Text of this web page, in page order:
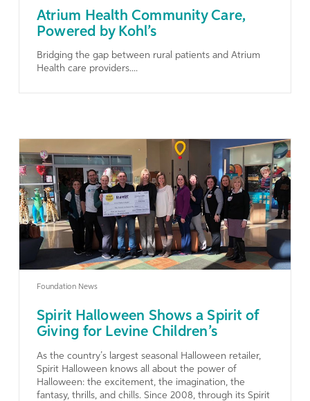
Atrium Health Community Care,
Powered by Kohl’s
Bridging the gap between rural patients and Atrium
Health care providers....
Learn More
Foundation News
Spirit Halloween Shows a Spirit of
Giving for Levine Children’s
As the country’s largest seasonal Halloween retailer,
Spirit Halloween knows all about the power of
Halloween: the excitement, the imagination, the
fantasy, thrills, and chills. Since 2008, through its Spirit